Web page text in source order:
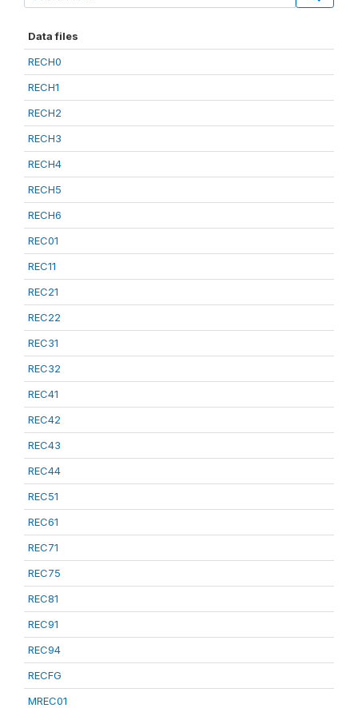
Data files
RECH0
RECH1
RECH2
RECH3
RECH4
RECH5
RECH6
REC01
REC11
REC21
REC22
REC31
REC32
REC41
REC42
REC43
REC44
REC51
REC61
REC71
REC75
REC81
REC91
REC94
RECFG
MREC01